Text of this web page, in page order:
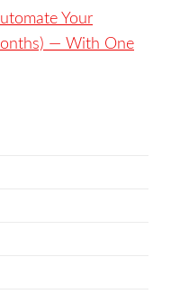
Your
— With One